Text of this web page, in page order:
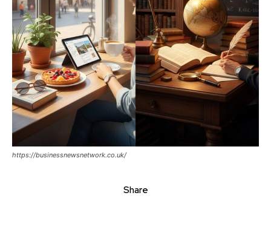
https://businessnewsnetwork.co.uk/
Share